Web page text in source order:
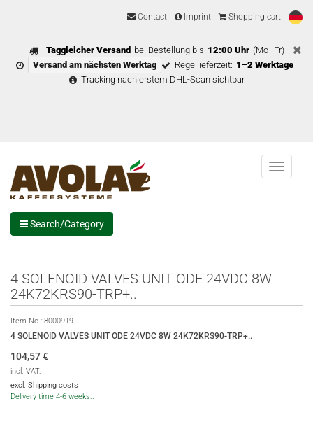
Contact Imprint Shopping cart
Taggleicher Versand bei Bestellung bis 12:00 Uhr (Mo–Fr)
Versand am nächsten Werktag
Regellieferzeit: 1–2 Werktage
Tracking nach erstem DHL-Scan sichtbar
Menu
Search/Category
4 SOLENOID VALVES UNIT ODE 24VDC 8W
24K72KRS90-TRP+..
Item No.: 8000919
4 SOLENOID VALVES UNIT ODE 24VDC 8W 24K72KRS90-TRP+..
104,57€
incl. VAT,
excl. Shipping costs
Delivery time 4-6 weeks..